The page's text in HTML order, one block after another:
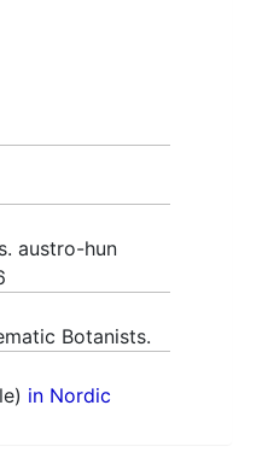
austro-hun
Botanists.
in Nordic